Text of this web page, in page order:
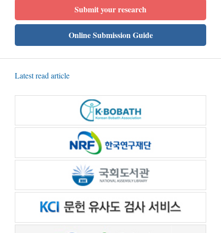
Submit your research
Online Submission Guide
Latest read article